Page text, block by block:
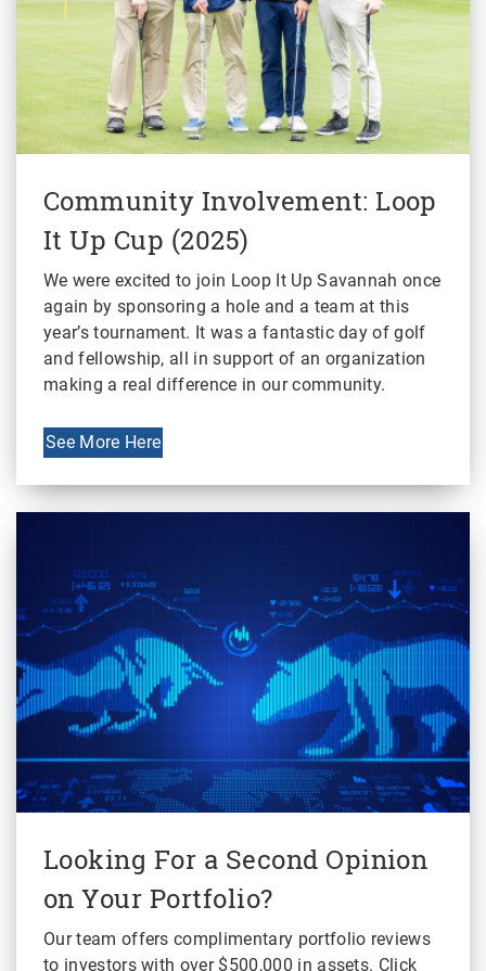
Community Involvement: Loop
It Up Cup (2025)
We were excited to join Loop It Up Savannah once
again by sponsoring a hole and a team at this
year’s tournament. It was a fantastic day of golf
and fellowship, all in support of an organization
making a real difference in our community.
See More Here
Looking For a Second Opinion
on Your Portfolio?
Our team offers complimentary portfolio reviews
to investors with over $500,000 in assets. Click